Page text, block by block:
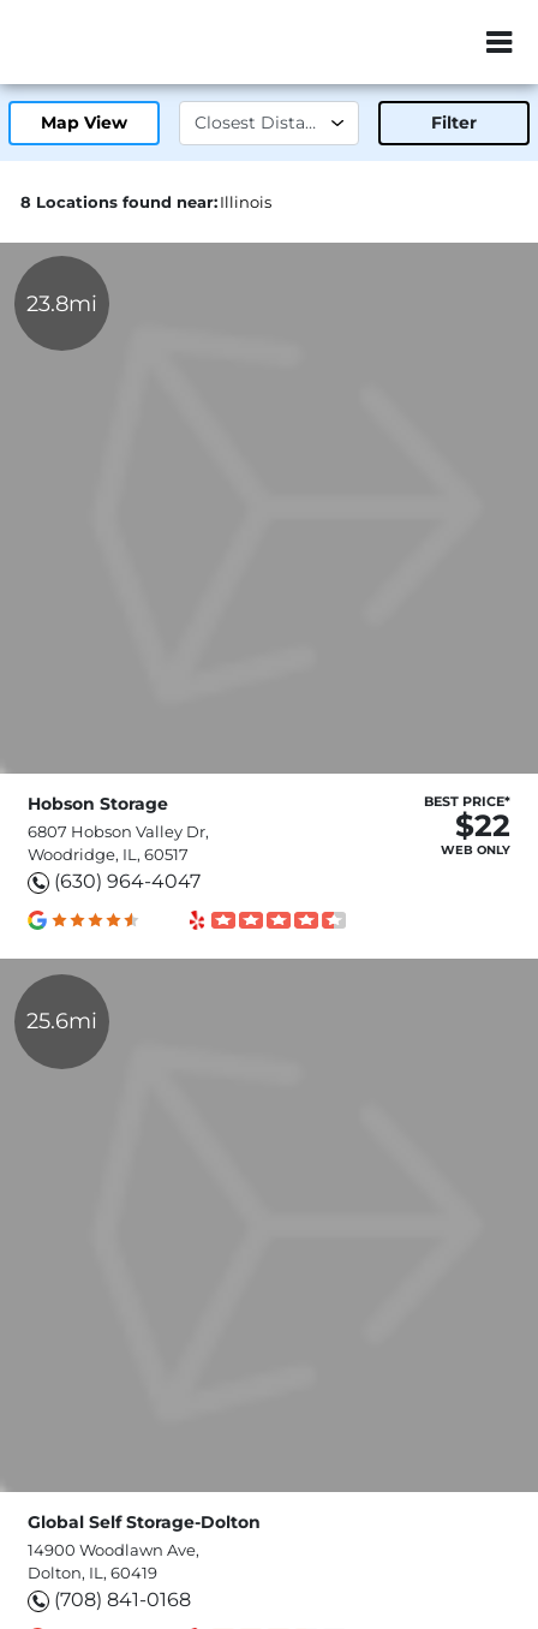
ZIP or City,
Map View Filter
8 Locations found near:Illinois
23.8mi
Hobson Storage
6807 Hobson Valley Dr,
Woodridge, IL, 60517
(630) 964-4047
BEST PRICE*
$22
WEB ONLY
25.6mi
Global Self Storage-Dolton
14900 Woodlawn Ave,
Dolton, IL, 60419
(708) 841-0168